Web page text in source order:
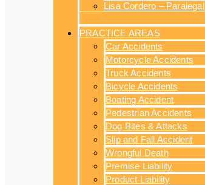
Lisa Cordero – Paralegal
PRACTICE AREAS
Car Accidents
Motorcycle Accidents
Truck Accidents
Bicycle Accidents
Boating Accident
Pedestrian Accidents
Dog Bites & Attacks
Slip and Fall Accident
Wrongful Death
Premise Liability
Product Liability